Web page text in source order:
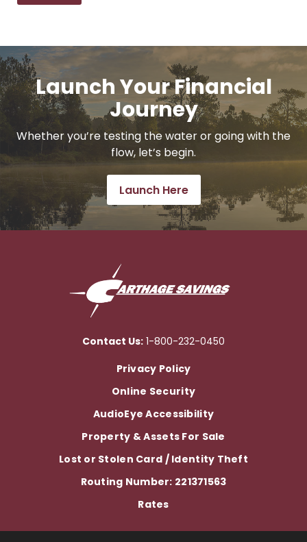
Launch Your Financial
Journey
Whether you’re testing the water or going with the
flow, let’s begin.
Launch Here
Contact Us: 1-800-232-0450
Privacy Policy
Online Security
AudioEye Accessibility
Property & Assets For Sale
Lost or Stolen Card / Identity Theft
Routing Number: 221371563
Rates